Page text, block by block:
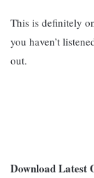
This is definitely
you haven’t
out.
Download Latest